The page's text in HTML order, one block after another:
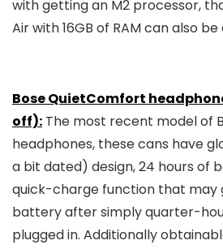
with getting an M2 processor,
Air with 16GB of RAM can also
Bose QuietComfort
off): The most recent model of
headphones, these cans have
a bit dated) design, 24 hours of
quick-charge function that may
battery after simply quarter-
plugged in. Additionally